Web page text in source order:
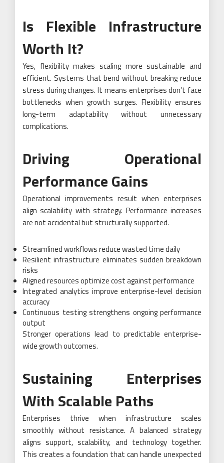
Is Flexible Infrastructure
Worth It?
Yes, flexibility makes scaling more sustainable and
efficient. Systems that bend without breaking reduce
stress during changes. It means enterprises don’t face
bottlenecks when growth surges. Flexibility ensures
long-term adaptability without unnecessary
complications.
Driving Operational
Performance Gains
Operational improvements result when enterprises
align scalability with strategy. Performance increases
are not accidental but structurally supported.
Streamlined workflows reduce wasted time daily
Resilient infrastructure eliminates sudden breakdown
risks
Aligned resources optimize cost against performance
Integrated analytics improve enterprise-level decision
accuracy
Continuous testing strengthens ongoing performance
output
Stronger operations lead to predictable enterprise-
wide growth outcomes.
Sustaining Enterprises
With Scalable Paths
Enterprises thrive when infrastructure scales
smoothly without resistance. A balanced strategy
aligns support, scalability, and technology together.
This creates a foundation that can handle unexpected